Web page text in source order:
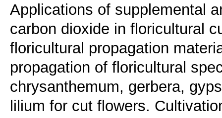
Applications of supplemental
carbon dioxide in floricultural
floricultural propagation
propagation of floricultural
chrysanthemum, gerbera,
lilium for cut flowers.